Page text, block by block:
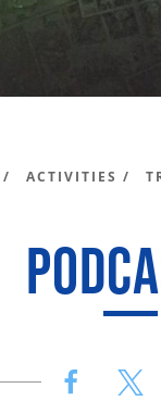
/ ACTIVITIES /